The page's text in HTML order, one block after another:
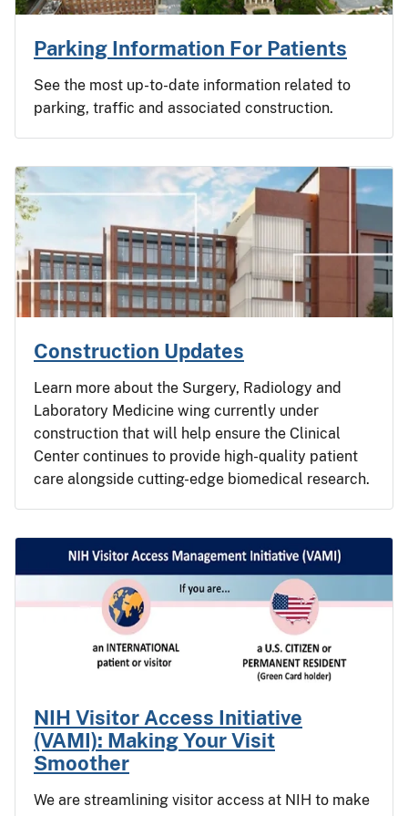
Parking Information For Patients
See the most up-to-date information related to
parking, traffic and associated construction.
Construction Updates
Learn more about the Surgery, Radiology and
Laboratory Medicine wing currently under
construction that will help ensure the Clinical
Center continues to provide high-quality patient
care alongside cutting-edge biomedical research.
NIH Visitor Access Initiative
(VAMI): Making Your Visit
Smoother
We are streamlining visitor access at NIH to make